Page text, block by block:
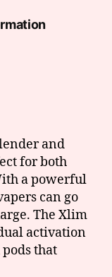
and
for both
a powerful
can go
The Xlim
activation
that